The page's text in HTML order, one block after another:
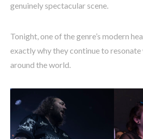
genuinely spectacular scene.
Tonight, one of the genre’s modern
exactly why they continue to resonate
around the world.